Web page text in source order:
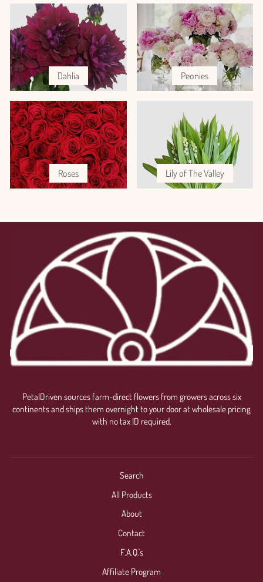
Dahlia Peonies
Roses Lily of The Valley
PetalDriven sources farm-direct flowers from growers across six
continents and ships them overnight to your door at wholesale pricing
with no tax ID required.
Search
All Products
About
Contact
F.A.Q.'s
Affiliate Program